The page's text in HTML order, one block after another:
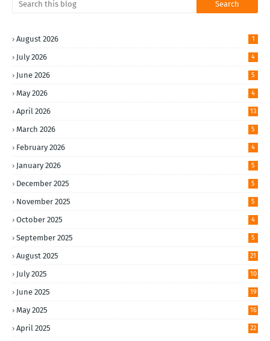
August 2026 1
July 2026 4
June 2026 5
May 2026 4
April 2026 13
March 2026 5
February 2026 4
January 2026 5
December 2025 5
November 2025 5
October 2025 4
September 2025 5
August 2025 21
July 2025 10
June 2025 19
May 2025 16
April 2025 22